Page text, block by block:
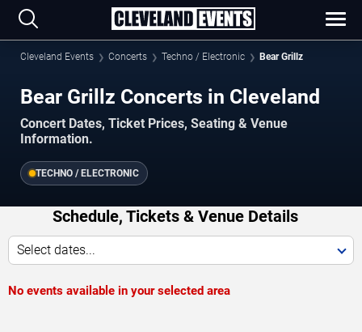
Cleveland Events Concerts Techno / Electronic Bear Grillz
Bear Grillz Concerts in Cleveland
Concert Dates, Ticket Prices, Seating & Venue
Information.
TECHNO / ELECTRONIC
Schedule, Tickets & Venue Details
Select dates...
No events available in your selected area